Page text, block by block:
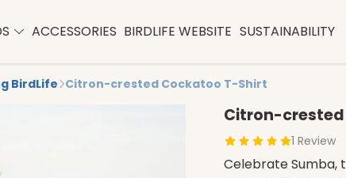
ACCESSORIES BIRDLIFE WEBSITE SUSTAINABILITY
BirdLife Citron-crested Cockatoo T-Shirt
Citron-
1 Review
Celebrate Sumba,